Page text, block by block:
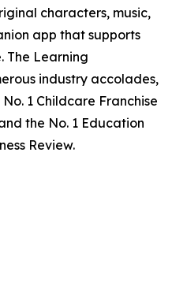
characters, music,
app that supports
The Learning
industry accolades,
1 Childcare Franchise
the No. 1 Education
Review.